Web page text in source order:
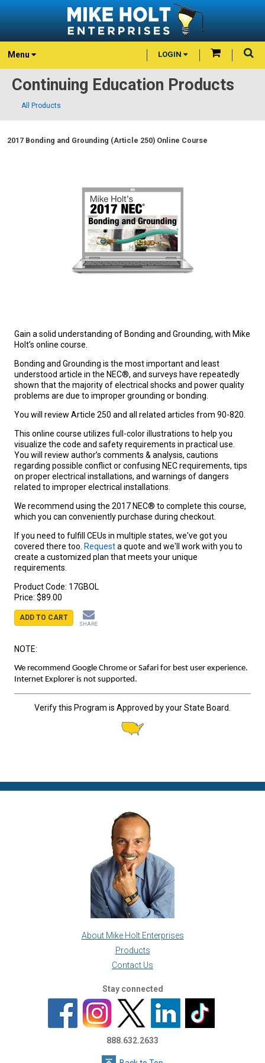
Menu LOGIN
Continuing Education Products
All Products
2017 Bonding and Grounding (Article 250) Online Course
Gain a solid understanding of Bonding and Grounding, with Mike
Holt’s online course.
Bonding and Grounding is the most important and least
understood article in the NEC®, and surveys have repeatedly
shown that the majority of electrical shocks and power quality
problems are due to improper grounding or bonding.
You will review Article 250 and all related articles from 90-820.
This online course utilizes full-color illustrations to help you
visualize the code and safety requirements in practical use.
You will review author’s comments & analysis, cautions
regarding possible conflict or confusing NEC requirements, tips
on proper electrical installations, and warnings of dangers
related to improper electrical installations.
We recommend using the 2017 NEC® to complete this course,
which you can conveniently purchase during checkout.
If you need to fulfill CEUs in multiple states, we've got you
covered there too. Requesta quote and we'll work with you to
create a customized plan that meets your unique
requirements.
Product Code: 17GBOL
Price: $89.00
ADD TO CART
SHARE
NOTE:
We recommend Google Chrome or Safari for best user experience.
Internet Explorer is not supported.
Verify this Program is Approved by your State Board.
About Mike Holt Enterprises
Products
Contact Us
Stay connected
888.632.2633